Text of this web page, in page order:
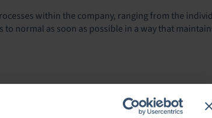
within the company, ranging from the
normal as soon as possible in a way that
a clear process for resolving them. This way,
you save time. Having a process in place